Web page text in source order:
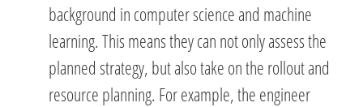
background in computer science and machine
learning. This means they can not only assess the
planned strategy, but also take on the rollout and
resource planning. For example, the engineer